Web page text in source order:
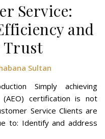
Service:
and
Sultan
Simply achieving
(AEO) certification is not
Service Clients are
to: Identify and address